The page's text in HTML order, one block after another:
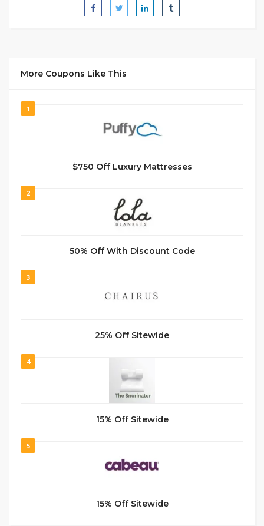
More Coupons Like This
1
$750 Off Luxury Mattresses
2
50% Off With Discount Code
3
25% Off Sitewide
4
15% Off Sitewide
5
15% Off Sitewide